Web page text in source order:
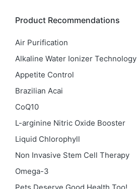
Product Recommendations
Air Purification
Alkaline Water Ionizer Technology
Appetite Control
Brazilian Acai
CoQ10
L-arginine Nitric Oxide Booster
Liquid Chlorophyll
Non Invasive Stem Cell Therapy
Omega-3